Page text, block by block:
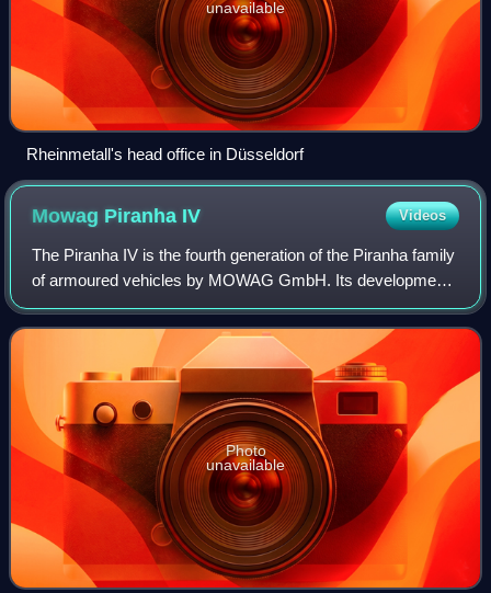
unavailable
Rheinmetall's head office in Düsseldorf
Mowag Piranha IV Videos
The Piranha IV is the fourth generation of the Piranha family
of armoured vehicles by MOWAG GmbH. Its development
started in the 2000s as a fully private venture. A first
prototype was unveiled in 200
Photo
unavailable